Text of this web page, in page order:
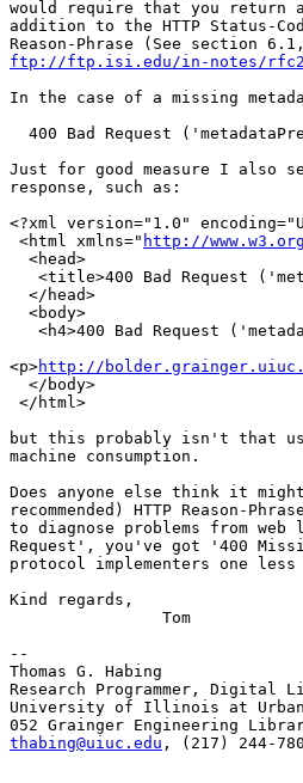
would require that you return
addition to the HTTP Status-
ftp://ftp.isi.edu/in-notes/
In the case of a missing
400 Bad Request
Just for good measure I also
response, such as:
<?xml version="1.0"
<html xmlns=" http://
  <head>
<title>400 Bad Request
  </head>
  <body>
<h4>400 Bad Request
<p>http://
  </body>
</html>
but this probably isn't that
machine consumption.
Does anyone else think it
recommended) HTTP Reason-
to diagnose problems from
Request', you've got '400
protocol implementers one
Kind regards,
--
Thomas G. Habing
Research Programmer,
University of Illinois at
thabing@uiuc.edu , (217) 244-